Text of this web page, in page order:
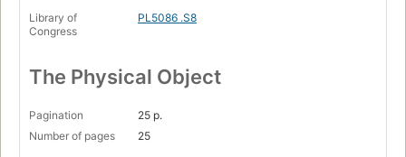
Library of
Congress
PL5086 .S8
The Physical Object
Pagination
25 p.
Number of pages
25